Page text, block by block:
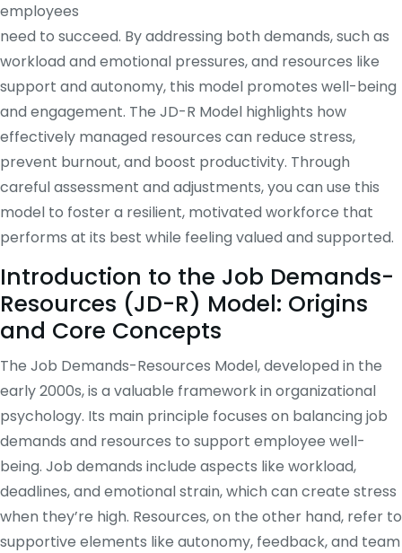
employees
need to succeed. By addressing both demands, such as
workload and emotional pressures, and resources like
support and autonomy, this model promotes well-being
and engagement. The JD-R Model highlights how
effectively managed resources can reduce stress,
prevent burnout, and boost productivity. Through
careful assessment and adjustments, you can use this
model to foster a resilient, motivated workforce that
performs at its best while feeling valued and supported.
Introduction to the Job Demands-
Resources (JD-R) Model: Origins
and Core Concepts
The Job Demands-Resources Model, developed in the
early 2000s, is a valuable framework in organizational
psychology. Its main principle focuses on balancing job
demands and resources to support employee well-
being. Job demands include aspects like workload,
deadlines, and emotional strain, which can create stress
when they’re high. Resources, on the other hand, refer to
supportive elements like autonomy, feedback, and team